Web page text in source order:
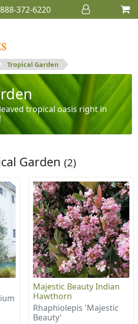
888-372-6220
Tropical Garden
tropical oasis right in
Garden (2)
Majestic Beauty Indian
Hawthorn
Rhaphiolepis 'Majestic
Beauty'